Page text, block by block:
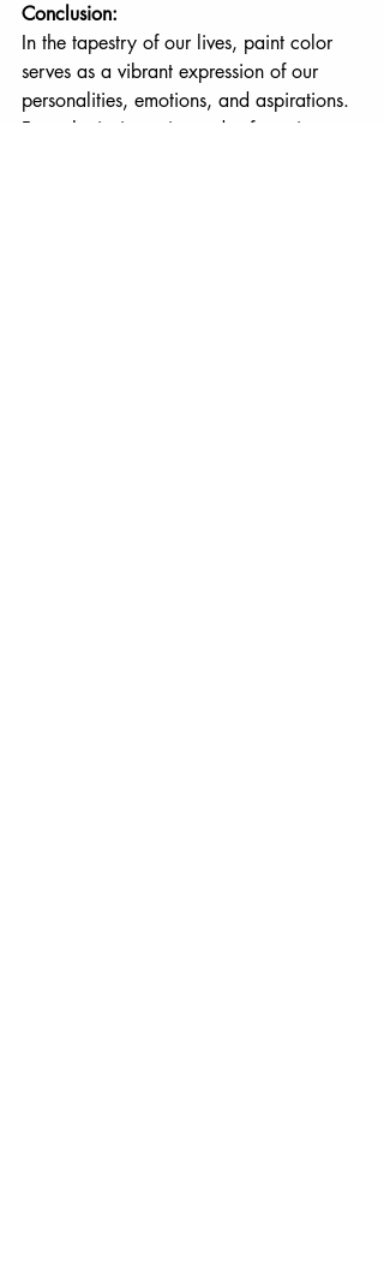
Conclusion:
In the tapestry of our lives, paint color
serves as a vibrant expression of our
personalities, emotions, and aspirations.
From the invigorating reds of passion to